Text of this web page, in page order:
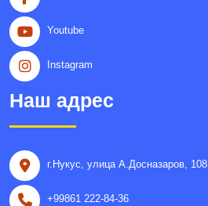
Youtube
Instagram
Наш адрес
г.Нукус, улица A.Досназаров, 108
+99861 222-84-36